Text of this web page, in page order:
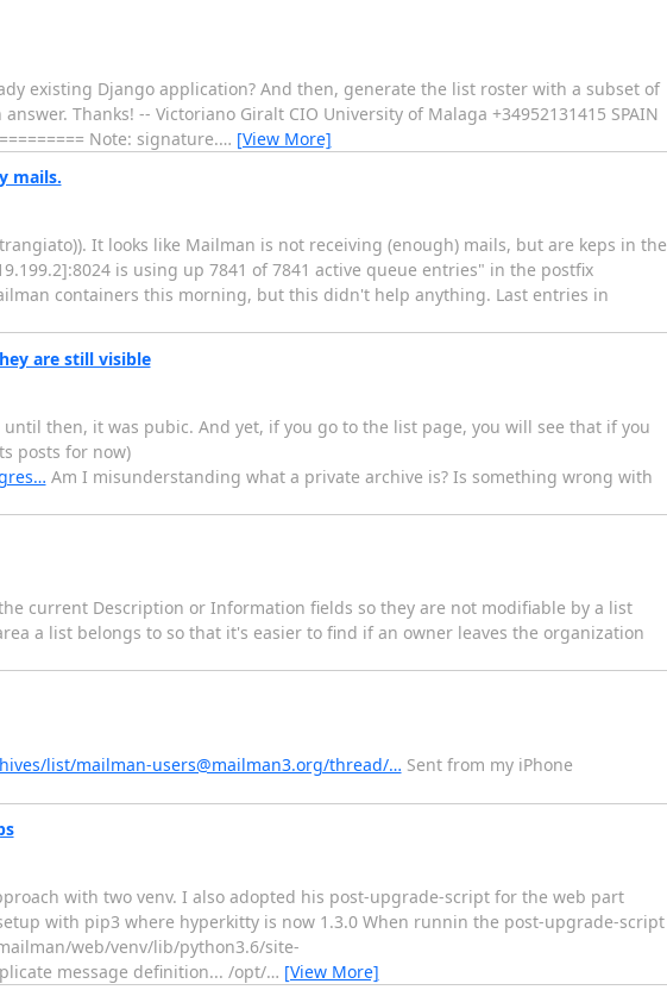
existing Django application? And then, generate the list roster with a subset of
Thanks! -- Victoriano Giralt CIO University of Malaga +34952131415 SPAIN
Note: signature.… [View More]
mails.
It looks like Mailman is not receiving (enough) mails, but are keps in the
is using up 7841 of 7841 active queue entries" in the postfix
containers this morning, but this didn't help anything. Last entries in
are still visible
then, it was pubic. And yet, if you go to the list page, you will see that if you
posts for now)
Am I misunderstanding what a private archive is? Is something wrong with
current Description or Information fields so they are not modifiable by a list
a list belongs to so that it's easier to find if an owner leaves the organization
list/mailman-users@mailman3.org/thread/… Sent from my iPhone
with two venv. I also adopted his post-upgrade-script for the web part
with pip3 where hyperkitty is now 1.3.0 When runnin the post-upgrade-script
web/venv/lib/python3.6/site-
message definition... /opt/… [View More]